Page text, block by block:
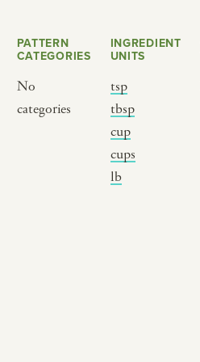
PATTERN
CATEGORIES
No
categories
INGREDIENT
UNITS
tsp
tbsp
cup
cups
lb
BY CUSTOM